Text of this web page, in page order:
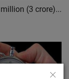
(3 crore)...